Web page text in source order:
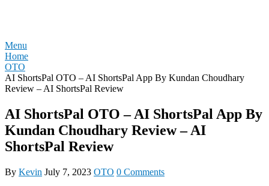
Menu
Home
OTO
AI ShortsPal OTO – AI ShortsPal App By Kundan Choudhary
Review – AI ShortsPal Review
AI ShortsPal OTO – AI ShortsPal App By
Kundan Choudhary Review – AI
ShortsPal Review
By Kevin July 7, 2023 OTO 0 Comments